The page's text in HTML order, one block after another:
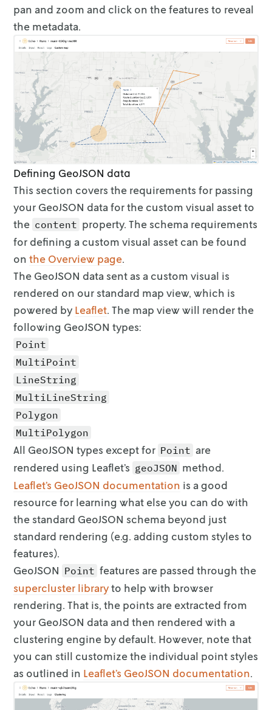
{ "key": "Total duration",
              ],
"style": { "color":
            }
          },
          {
            "id": "route-2",
            "type": "Feature",
            "geometry": {
              "type": "LineString",
              "coordinates": [
                [-96.659222, 33.122746],
                [-96.613565, 33.203797],
                [-96.546137, 33.225914],
                [-96.610598, 33.235287],
                [-96.641374, 33.178801],
                [-96.659222, 33.122746]
              ]
            },
            "properties": {
              "metadata": [
{ "key": "Distance (m)",
{ "key": "Route duration
{ "key": "Stop duration",
{ "key": "Total duration",
              ],
            }
          },
          {
            "id": "location-1",
            "type": "Feature",
            "geometry": {
              "type": "Point",
"coordinates": [-96.750382,
            },
            "properties": {
              "metadata": [
{ "key": "my_value",
{ "key": "some_other_value",
              ],
              "style": {
                "fillColor": "#fdbf6f",
                "fillOpacity": 0.5,
                "radius": 24,
                "weight": 0
              }
            }
          },
          {
            "id": "location-10",
            "type": "Feature",
            "geometry": {
pan and zoom and click on the features to reveal
the metadata.
Defining GeoJSON data
This section covers the requirements for passing
your GeoJSON data for the custom visual asset to
the content property. The schema requirements
for defining a custom visual asset can be found
onthe Overview page.
The GeoJSON data sent as a custom visual is
rendered on our standard map view, which is
powered by Leaflet. The map view will render the
following GeoJSON types:
Point
MultiPoint
LineString
MultiLineString
Polygon
MultiPolygon
All GeoJSON types except for Point are
rendered using Leaflet’s geoJSON method.
Leaflet’s GeoJSON documentation is a good
resource for learning what else you can do with
the standard GeoJSON schema beyond just
standard rendering (e.g. adding custom styles to
features).
GeoJSON Point features are passed through the
supercluster libraryto help with browser
rendering. That is, the points are extracted from
your GeoJSON data and then rendered with a
clustering engine by default. However, note that
you can still customize the individual point styles
as outlined in Leaflet’s GeoJSON documentation.